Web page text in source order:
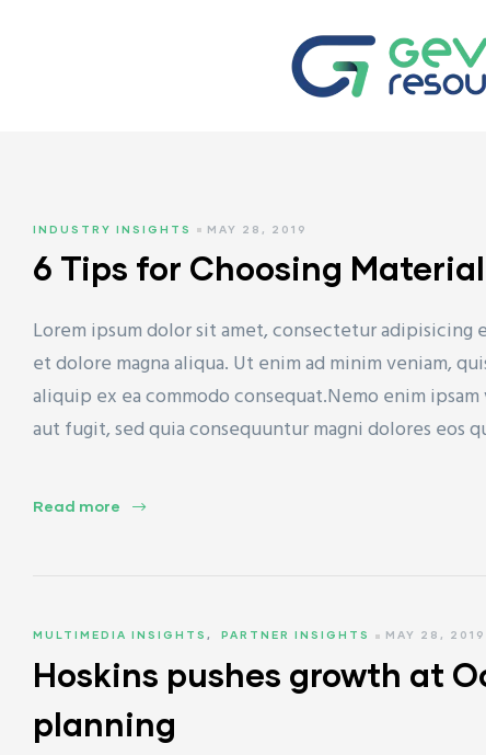
INDUSTRY INSIGHTS MAY 28, 2019
6 Tips for Choosing
Lorem ipsum dolor sit amet, consectetur
et dolore magna aliqua. Ut enim ad minim veniam,
aliquip ex ea commodo consequat.Nemo enim
aut fugit, sed quia consequuntur magni dolores eos
Read more
MULTIMEDIA INSIGHTS,PARTNER INSIGHTS MAY 28, 2019
Hoskins pushes growth at
planning